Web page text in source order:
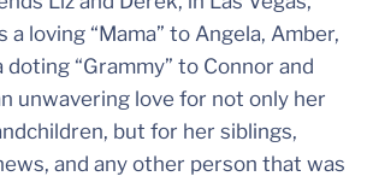
a loving “Mama” to Angela, Amber,
doting “Grammy” to Connor and
unwavering love for not only her
but for her siblings,
and any other person that was